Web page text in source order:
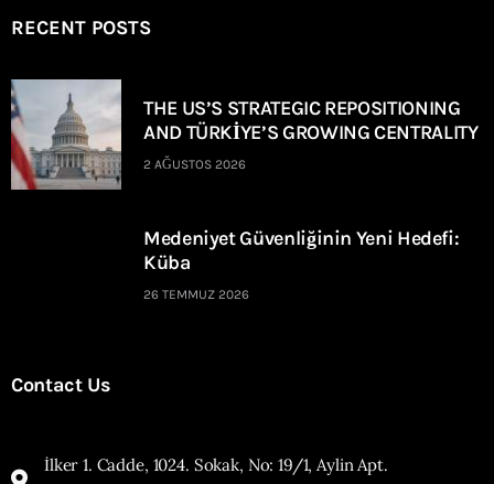
RECENT POSTS
THE US’S STRATEGIC REPOSITIONING
AND TÜRKİYE’S GROWING CENTRALITY
2 AĞUSTOS 2026
Medeniyet Güvenliğinin Yeni Hedefi:
Küba
26 TEMMUZ 2026
Contact Us
İlker 1. Cadde, 1024. Sokak, No: 19/1, Aylin Apt.